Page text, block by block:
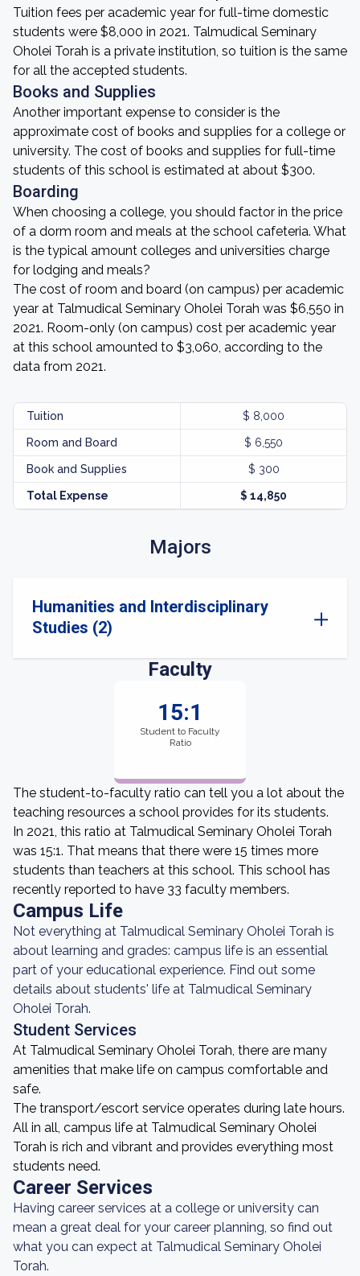
Tuition fees per academic year for full-time domestic
students were $8,000 in 2021. Talmudical Seminary
Oholei Torah is a private institution, so tuition is the same
for all the accepted students.
Books and Supplies
Another important expense to consider is the
approximate cost of books and supplies for a college or
university. The cost of books and supplies for full-time
students of this school is estimated at about $300.
Boarding
When choosing a college, you should factor in the price
of a dorm room and meals at the school cafeteria. What
is the typical amount colleges and universities charge
for lodging and meals?
The cost of room and board (on campus) per academic
year at Talmudical Seminary Oholei Torah was $6,550 in
2021. Room-only (on campus) cost per academic year
at this school amounted to $3,060, according to the
data from 2021.
Tuition $ 8,000
Room and Board $ 6,550
Book and Supplies $ 300
Total Expense $ 14,850
Majors
Humanities and Interdisciplinary
Studies (2)
Faculty
15:1
Student to Faculty
Ratio
The student-to-faculty ratio can tell you a lot about the
teaching resources a school provides for its students.
In 2021, this ratio at Talmudical Seminary Oholei Torah
was 15:1. That means that there were 15 times more
students than teachers at this school. This school has
recently reported to have 33 faculty members.
Campus Life
Not everything at Talmudical Seminary Oholei Torah is
about learning and grades: campus life is an essential
part of your educational experience. Find out some
details about students' life at Talmudical Seminary
Oholei Torah.
Student Services
At Talmudical Seminary Oholei Torah, there are many
amenities that make life on campus comfortable and
safe.
The transport/escort service operates during late hours.
All in all, campus life at Talmudical Seminary Oholei
Torah is rich and vibrant and provides everything most
students need.
Career Services
Having career services at a college or university can
mean a great deal for your career planning, so find out
what you can expect at Talmudical Seminary Oholei
Torah.